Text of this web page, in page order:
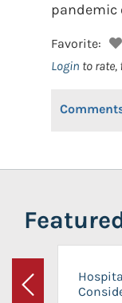
pandemic
Favorite:
Login to
Previous